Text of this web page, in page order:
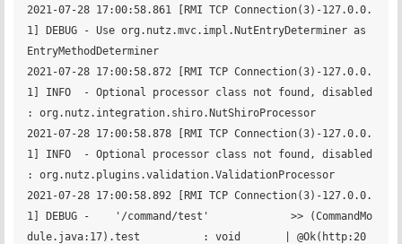
2021-07-28 17:00:58.861 [RMI TCP Connection(3)-127.0.0.
1] DEBUG - Use org.nutz.mvc.impl.NutEntryDeterminer as
EntryMethodDeterminer
2021-07-28 17:00:58.872 [RMI TCP Connection(3)-127.0.0.
1] INFO  - Optional processor class not found, disabled
: org.nutz.integration.shiro.NutShiroProcessor
2021-07-28 17:00:58.878 [RMI TCP Connection(3)-127.0.0.
1] INFO  - Optional processor class not found, disabled
: org.nutz.plugins.validation.ValidationProcessor
2021-07-28 17:00:58.892 [RMI TCP Connection(3)-127.0.0.
1] DEBUG -    '/command/test'             >> (CommandMo
dule.java:17).test          : void       | @Ok(http:20